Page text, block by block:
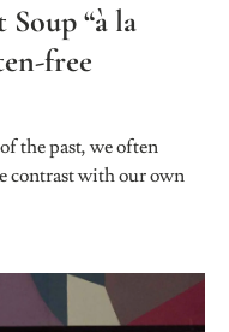
“à la
free
the past, we often
contrast with our own